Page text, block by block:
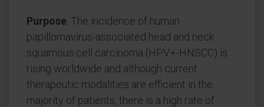
Purpose: The incidence of human
papillomavirus-associated head and neck
squamous cell carcinoma (HPV+-HNSCC) is
rising worldwide and although current
therapeutic modalities are efficient in the
majority of patients, there is a high rate of